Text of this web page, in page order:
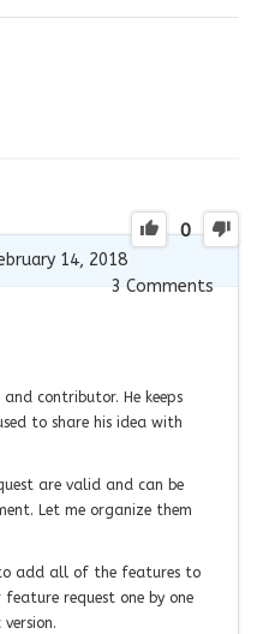
0
14, 2018
3Comments
contributor. He keeps
to share his idea with
are valid and can be
Let me organize them
add all of the features to
feature request one by one